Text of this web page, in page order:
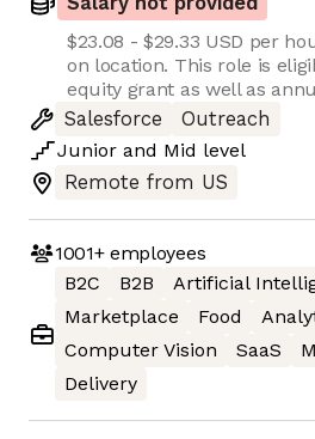
$23.08 - $29.33 USD per
on location. This role is
equity grant as well as
Salesforce
Outreach
Junior and Mid level
Remote from US
1001+employees
B2C
B2B Artificial
Marketplace
Food
Computer Vision
SaaS
Delivery